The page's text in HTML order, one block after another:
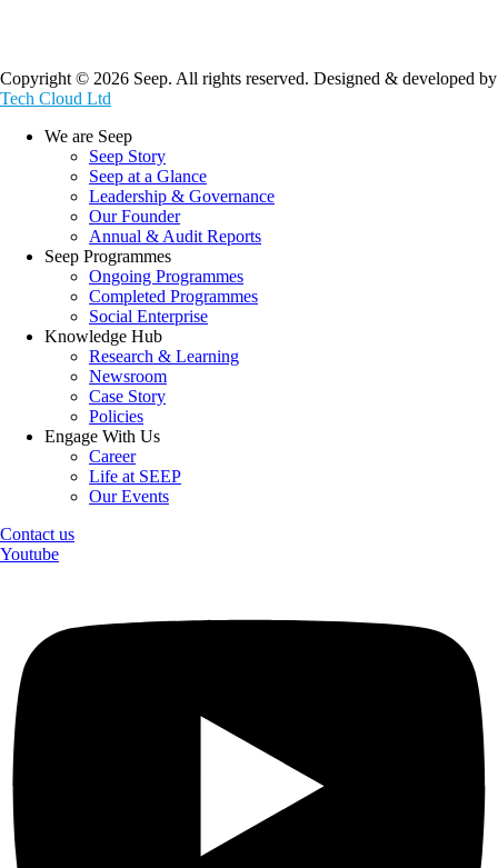
Copyright © 2026 Seep. All rights reserved. Designed & developed by
Tech Cloud Ltd
We are Seep
Seep Story
Seep at a Glance
Leadership & Governance
Our Founder
Annual & Audit Reports
Seep Programmes
Ongoing Programmes
Completed Programmes
Social Enterprise
Knowledge Hub
Research & Learning
Newsroom
Case Story
Policies
Engage With Us
Career
Life at SEEP
Our Events
Contact us
Youtube